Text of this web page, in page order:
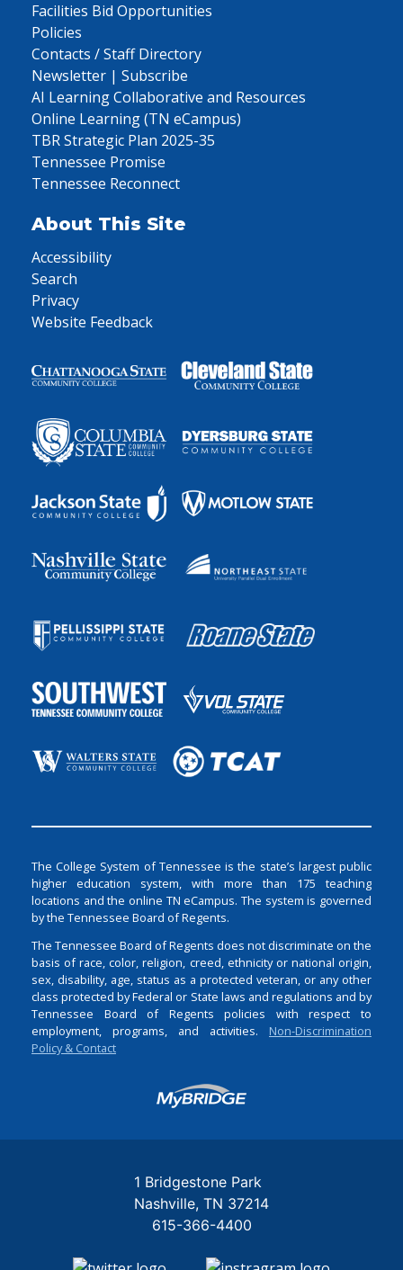
Facilities Bid Opportunities
Policies
Contacts / Staff Directory
Newsletter | Subscribe
AI Learning Collaborative and Resources
Online Learning (TN eCampus)
TBR Strategic Plan 2025-35
Tennessee Promise
Tennessee Reconnect
About This Site
Accessibility
Search
Privacy
Website Feedback
The College System of Tennessee is the state’s largest public
higher education system, with more than 175 teaching
locations and the online TN eCampus. The system is governed
by the Tennessee Board of Regents.
The Tennessee Board of Regents does not discriminate on the
basis of race, color, religion, creed, ethnicity or national origin,
sex, disability, age, status as a protected veteran, or any other
class protected by Federal or State laws and regulations and by
Tennessee Board of Regents policies with respect to
employment, programs, and activities. Non-Discrimination
Policy & Contact
Login
1 Bridgestone Park
Nashville TN 37214
615-366-4400